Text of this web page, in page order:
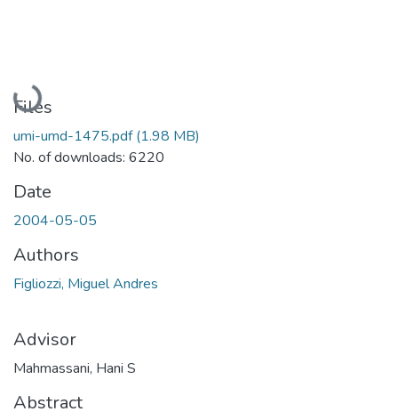
Loading...
Files
umi-umd-1475.pdf(1.98 MB)
No. of downloads: 6220
Date
2004-05-05
Authors
Figliozzi, Miguel Andres
Advisor
Mahmassani, Hani S
Abstract